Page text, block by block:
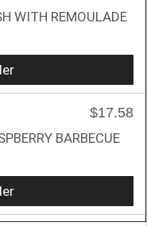
WITH REMOULADE
$17.58
BARBECUE